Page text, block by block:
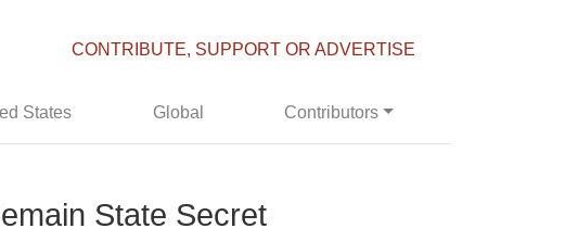
CONTRIBUTE, SUPPORT OR ADVERTISE
States Global Contributors
State Secret